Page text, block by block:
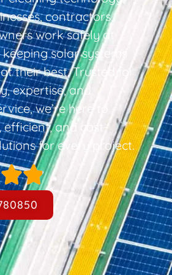
contractors,
work safely at
solar systems
their best. Trusted for
expertise, and
we’re here to
efficient, and cost-
for every project.